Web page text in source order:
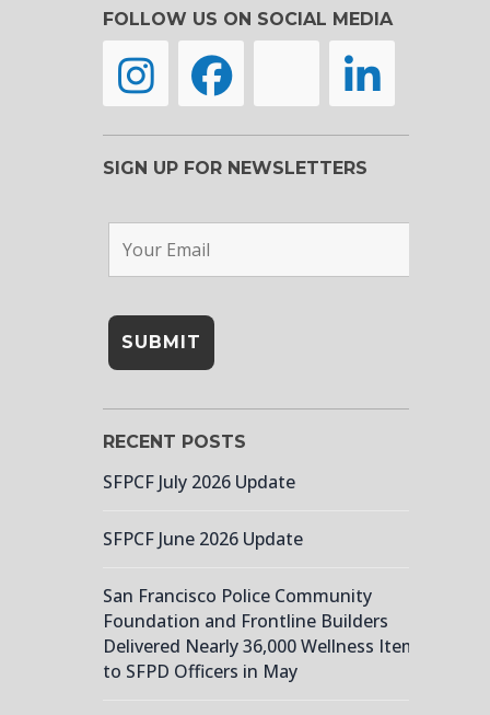
FOLLOW US ON SOCIAL MEDIA
SIGN UP FOR NEWSLETTERS
RECENT POSTS
SFPCF July 2026 Update
SFPCF June 2026 Update
San Francisco Police Community
Foundation and Frontline Builders
Delivered Nearly 36,000 Wellness Items
to SFPD Officers in May